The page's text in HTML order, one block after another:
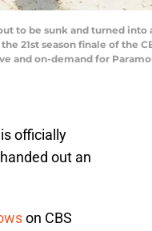
to be sunk and turned
21st season finale of the
and on-demand for
officially
out an
on CBS